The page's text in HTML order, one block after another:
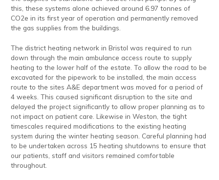
this, these systems alone achieved around 6.97 tonnes of
CO2e in its first year of operation and permanently removed
the gas supplies from the buildings.
The district heating network in Bristol was required to run
down through the main ambulance access route to supply
heating to the lower half of the estate. To allow the road to be
excavated for the pipework to be installed, the main access
route to the sites A&E department was moved for a period of
4 weeks. This caused significant disruption to the site and
delayed the project significantly to allow proper planning as to
not impact on patient care. Likewise in Weston, the tight
timescales required modifications to the existing heating
system during the winter heating season. Careful planning had
to be undertaken across 15 heating shutdowns to ensure that
our patients, staff and visitors remained comfortable
throughout.